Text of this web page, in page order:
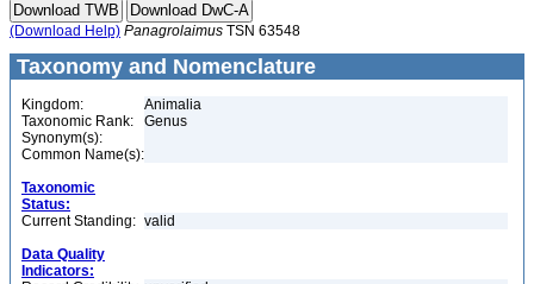
(Download Help) Panagrolaimus TSN 63548
Taxonomy and Nomenclature
Kingdom:
Animalia
Taxonomic Rank:
Genus
Synonym(s):
Common Name(s):
Taxonomic
Status:
Current Standing: valid
Data Quality
Indicators: